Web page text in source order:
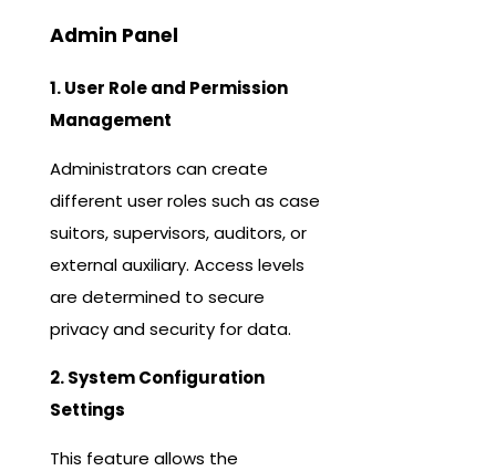
Admin Panel
1. User Role and Permission
Management
Administrators can create
different user roles such as case
suitors, supervisors, auditors, or
external auxiliary. Access levels
are determined to secure
privacy and security for data.
2. System Configuration
Settings
This feature allows the